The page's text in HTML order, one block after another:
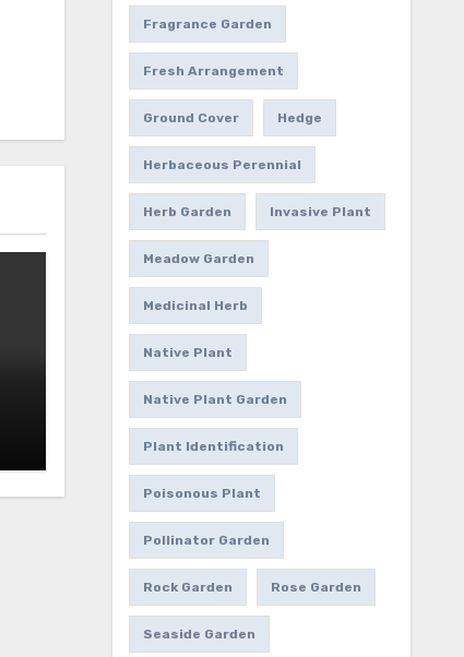
Fragrance Garden
Fresh Arrangement
Ground Cover Hedge
Herbaceous Perennial
Herb Garden Invasive Plant
Meadow Garden
Medicinal Herb
Native Plant
Native Plant Garden
Plant Identification
Poisonous Plant
Pollinator Garden
Rock Garden Rose Garden
Seaside Garden